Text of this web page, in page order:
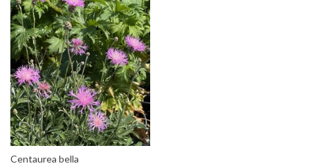
Centaurea bella